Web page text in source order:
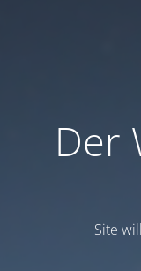
Der
Site